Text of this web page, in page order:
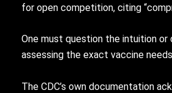
for open competition, citing
One must question the intuition
assessing the exact vaccine
The CDC’s own documentation